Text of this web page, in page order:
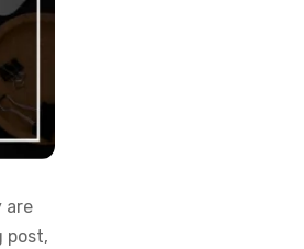
are
post,